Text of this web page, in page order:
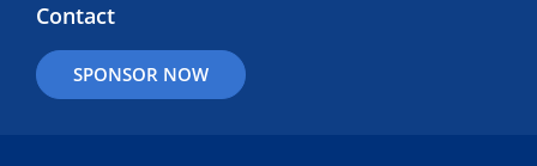
Contact
SPONSOR NOW